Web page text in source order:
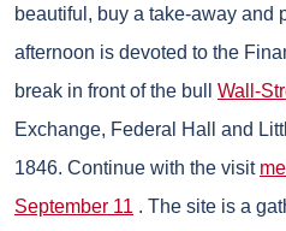
beautiful, buy a take-away and
afternoon is devoted to the
break in front of the bull Wall-
Exchange, Federal Hall and
1846. Continue with the visit
September 11 . The site is a